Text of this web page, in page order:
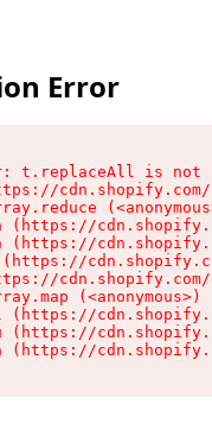
Error
t.replaceAll is not
(https://
(https://
(<anonymous>)
(https://
(https://
(https://